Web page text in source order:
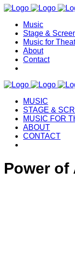
Music
Stage &
Music for
About
Contact
MUSIC
STAGE &
MUSIC FOR
ABOUT
CONTACT
Power of